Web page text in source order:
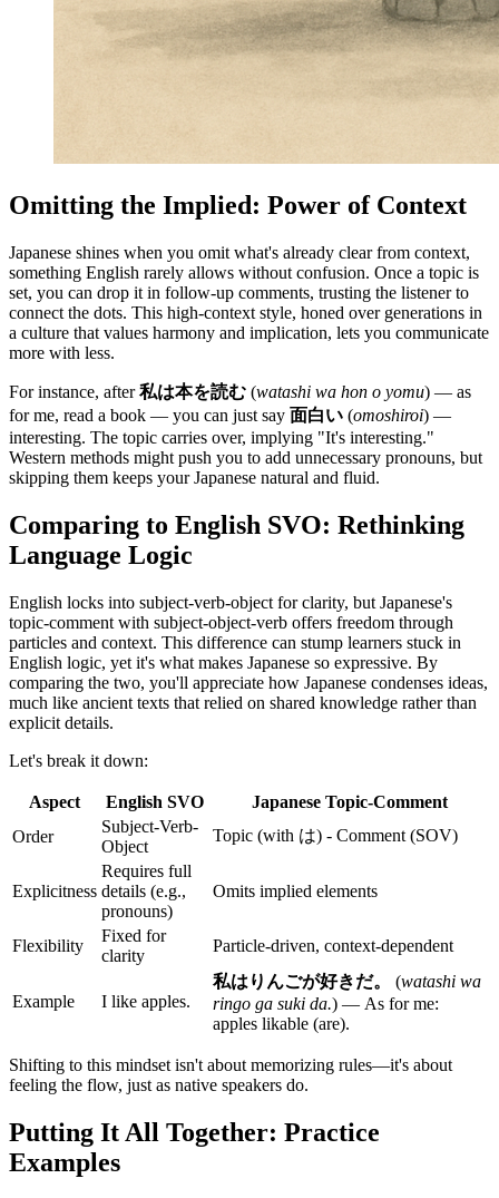
Omitting the Implied: Power of Context
Japanese shines when you omit what's already clear from context,
something English rarely allows without confusion. Once a topic is
set, you can drop it in follow-up comments, trusting the listener to
connect the dots. This high-context style, honed over generations in
a culture that values harmony and implication, lets you communicate
more with less.
For instance, after私は本を読む (watashi wa hon o yomu) — as
for me, read a book — you can just say 面白い (omoshiroi) —
interesting. The topic carries over, implying "It's interesting."
Western methods might push you to add unnecessary pronouns, but
skipping them keeps your Japanese natural and fluid.
Comparing to English SVO: Rethinking
Language Logic
English locks into subject-verb-object for clarity, but Japanese's
topic-comment with subject-object-verb offers freedom through
particles and context. This difference can stump learners stuck in
English logic, yet it's what makes Japanese so expressive. By
comparing the two, you'll appreciate how Japanese condenses ideas,
much like ancient texts that relied on shared knowledge rather than
explicit details.
Let's break it down:
Aspect English SVO
Japanese Topic-Comment
Order
Subject-Verb-
Object
Topic (with は) - Comment (SOV)
Explicitness
Requires full
details (e.g.,
pronouns)
Omits implied elements
Flexibility
Fixed for
clarity
Particle-driven, context-dependent
Example I like apples.
私はりんごが好きだ。 (watashi wa
ringo ga suki da.) — As for me:
apples likable (are).
Shifting to this mindset isn't about memorizing rules—it's about
feeling the flow, just as native speakers do.
Putting It All Together: Practice
Examples